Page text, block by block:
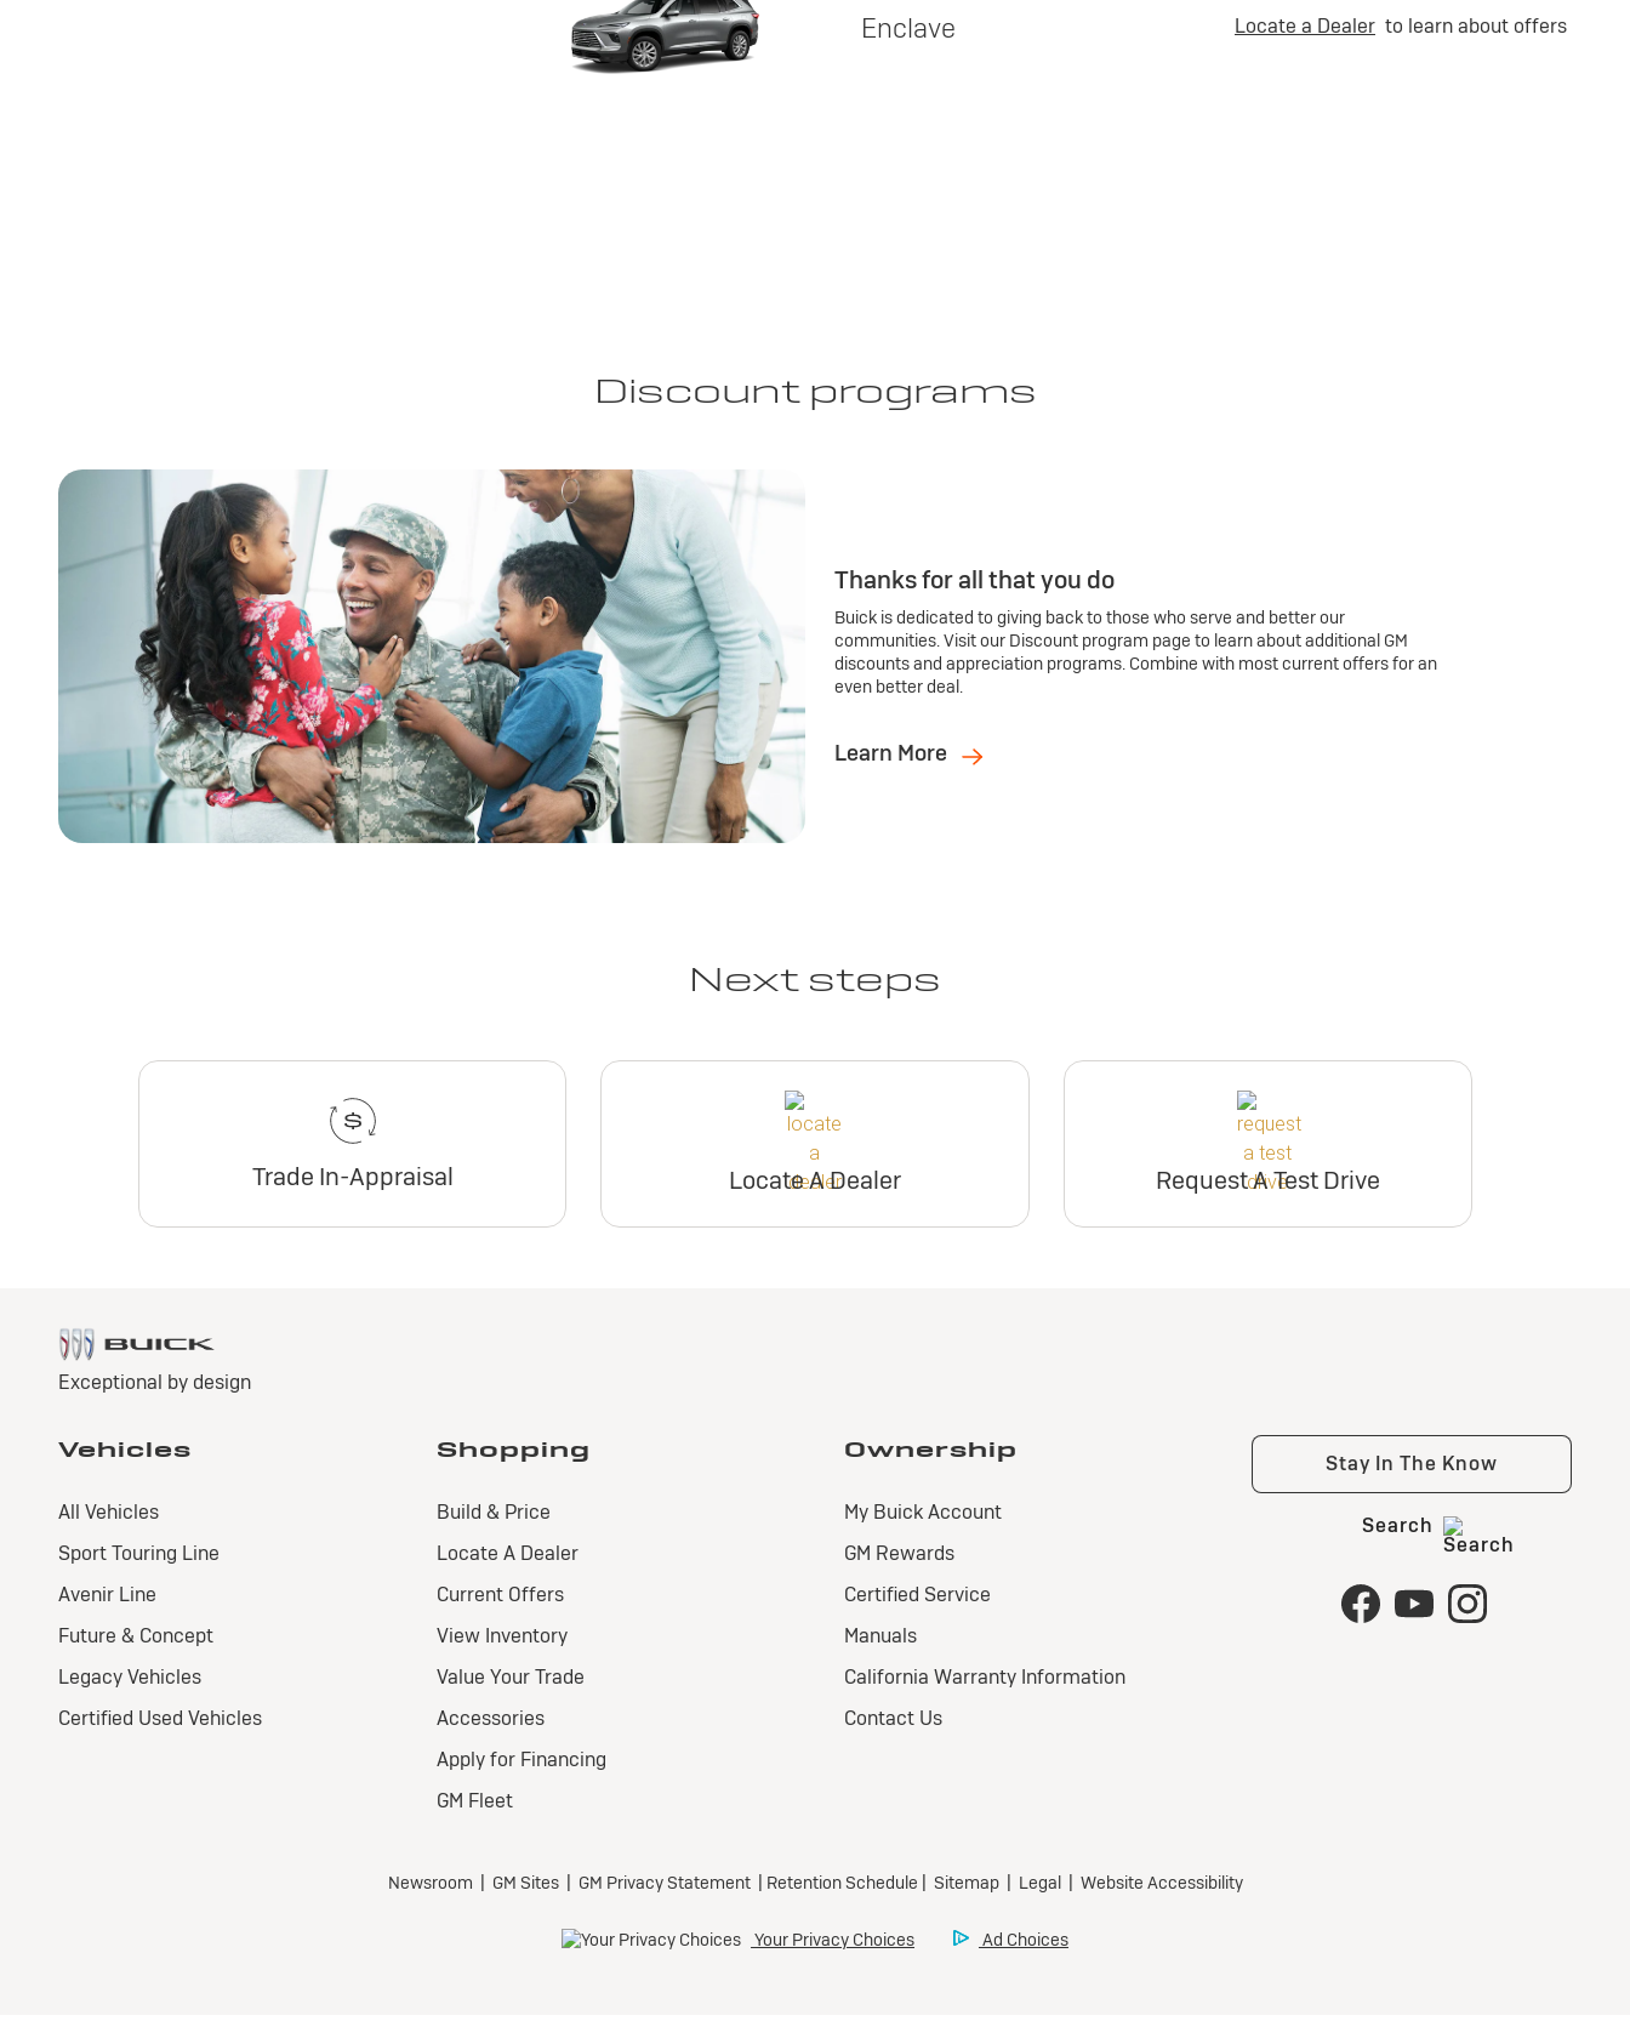
Enclave Locate a Dealer to learn about offers
Discount programs
Thanks for all that you do
Buick is dedicated to giving back to those who serve and better our
communities. Visit our Discount program page to learn about additional GM
discounts and appreciation programs. Combine with most current offers for an
even better deal.
Learn More
Next steps
Trade In-Appraisal Locate A Dealer Request A Test Drive